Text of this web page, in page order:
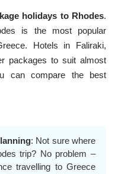
holidays to Rhodes.
is the most popular
Hotels in Faliraki,
packages to suit almost
can compare the best
: Not sure where
trip? No problem –
travelling to Greece